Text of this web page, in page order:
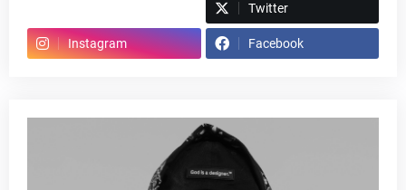
Twitter
Instagram Facebook